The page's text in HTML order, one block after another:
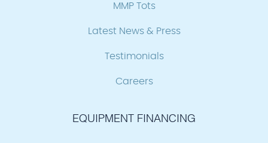
MMP Tots
Latest News & Press
Testimonials
Careers
EQUIPMENT FINANCING